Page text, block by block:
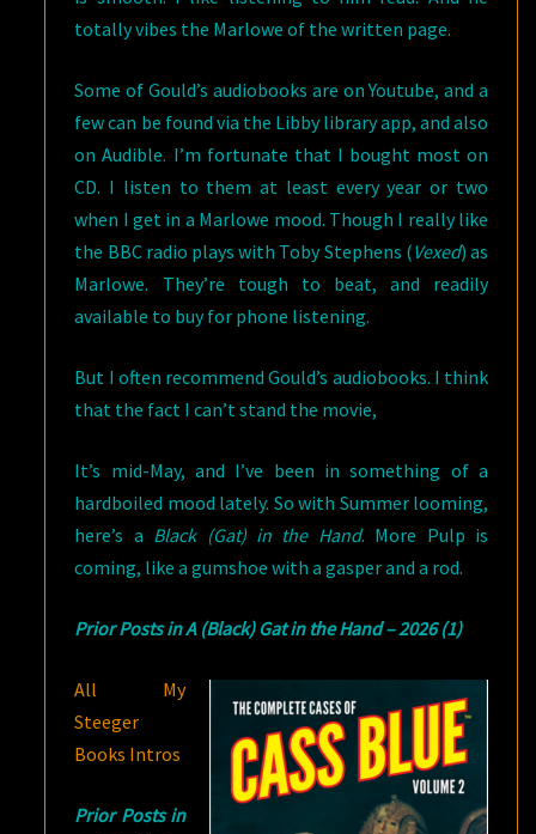
totally vibes the Marlowe of the written page.
Some of Gould’s audiobooks are on Youtube, and a
few can be found via the Libby library app, and also
on Audible. I’m fortunate that I bought most on
CD. I listen to them at least every year or two
when I get in a Marlowe mood. Though I really like
the BBC radio plays with Toby Stephens (Vexed) as
Marlowe. They’re tough to beat, and readily
available to buy for phone listening.
But I often recommend Gould’s audiobooks. I think
that the fact I can’t stand the movie,
It’s mid-May, and I’ve been in something of a
hardboiled mood lately. So with Summer looming,
here’s a Black (Gat) in the Hand. More Pulp is
coming, like a gumshoe with a gasper and a rod.
Prior Posts in A (Black) Gat in the Hand – 2026 (1)
All My
Steeger
Books Intros
Prior Posts in